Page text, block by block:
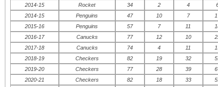
2014-15 Rocket 34 2 4
2014-15
Penguins 47 10 7
2015-16
Penguins 57 7 11
2016-17
Canucks 77 12 10
2017-18
Canucks 74 4 11
2018-19
Checkers 82 19 32
2019-20
Checkers 77 28 39
2020-21
Checkers 82 18 33